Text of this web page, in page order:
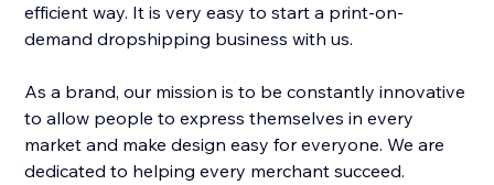
efficient way. It is very easy to start a print-on-
demand dropshipping business with us.
As a brand, our mission is to be constantly innovative
to allow people to express themselves in every
market and make design easy for everyone. We are
dedicated to helping every merchant succeed.